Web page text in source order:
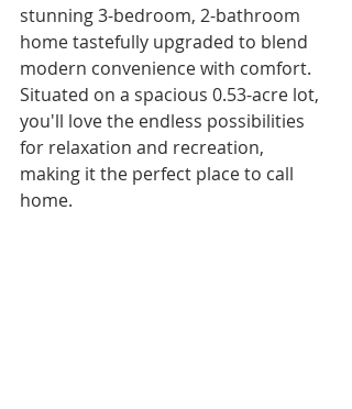
stunning 3-bedroom, 2-bathroom
home tastefully upgraded to blend
modern convenience with comfort.
Situated on a spacious 0.53-acre lot,
you'll love the endless possibilities
for relaxation and recreation,
making it the perfect place to call
home.